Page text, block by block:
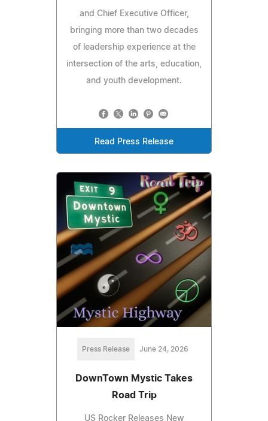
and Chief Executive Officer,
bringing more than two decades
of leadership experience at the
intersection of the arts, education,
and youth development.
Read Press Release
Press Release June 24, 2026
DownTown Mystic Takes
Road Trip
US Rocker Releases New